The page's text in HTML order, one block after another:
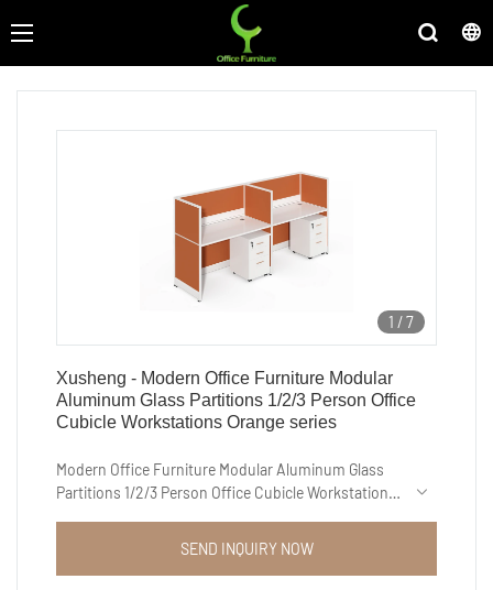
1 /7
Xusheng - Modern Office Furniture Modular
Aluminum Glass Partitions 1/2/3 Person Office
Cubicle Workstations Orange series
Modern Office Furniture Modular Aluminum Glass
Partitions 1/2/3 Person Office Cubicle Workstations
innovations.What'smore,Our professional and
experienced engineers can create customized
SEND INQUIRY NOW